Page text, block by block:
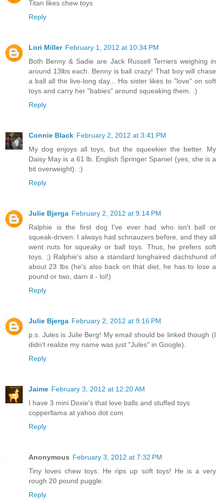
Titan likes chew toys
Reply
Lori Miller February 1, 2012 at 10:34 PM
Both Benny & Sadie are Jack Russell Terriers weighing in
around 13lbs each. Benny is ball crazy! That boy will chase
a ball all the live-long day... His sister likes to "love" on soft
toys and carry her "babies" around squeaking them. :)
Reply
Connie Black February 2, 2012 at 3:41 PM
My dog enjoys all toys, but the squeekier the better. My
Daisy May is a 61 lb. English Springer Spaniel (yes, she is a
bit overweight). :)
Reply
Julie Bjerga February 2, 2012 at 9:14 PM
Ralphie is the first dog I've ever had who isn't ball or
squeak-driven. I always had schnauzers before, and they all
went nuts for squeaky or ball toys. Thus, he prefers soft
toys. ;) Ralphie's also a standard longhaired dachshund of
about 23 lbs (he's also back on that diet, he has to lose a
pound or two, darn it - lol!)
Reply
Julie Bjerga February 2, 2012 at 9:16 PM
p.s. Jules is Julie Berg! My email should be linked though (I
didn't realize my name was just "Jules" in Google).
Reply
Jaime February 3, 2012 at 12:20 AM
I have 3 mini Doxie's that love balls and stuffed toys
copperllama at yahoo dot com
Reply
Anonymous February 3, 2012 at 7:32 PM
Tiny loves chew toys. He rips up soft toys! He is a very
rough 20 pound puggle.
Reply